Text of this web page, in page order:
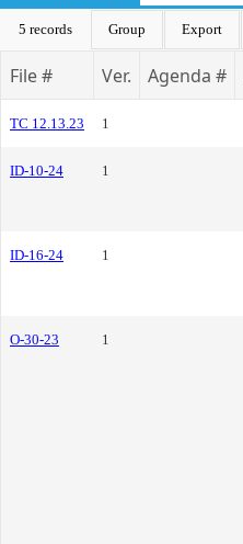
5 records Group Export
File # Ver. Agenda #
TC 12.13.23 1
ID-10-24 1
ID-16-24 1
O-30-23 1